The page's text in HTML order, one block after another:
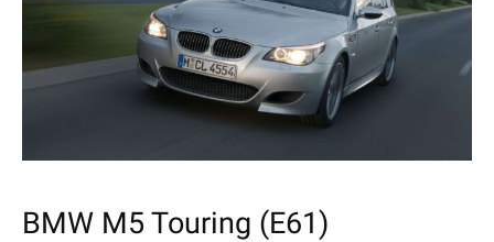
BMW M5 Touring (E61)